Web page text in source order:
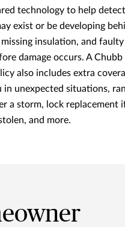
technology to help detect
exist or be developing
insulation, and faulty
damage occurs. A Chubb
also includes extra
in unexpected situations,
a storm, lock replacement
and more.